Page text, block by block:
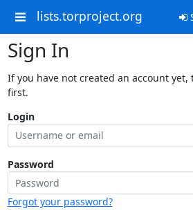
lists.torproject.org
Sign In
If you have not created an account yet,
first.
Login
Password
Forgot your password?